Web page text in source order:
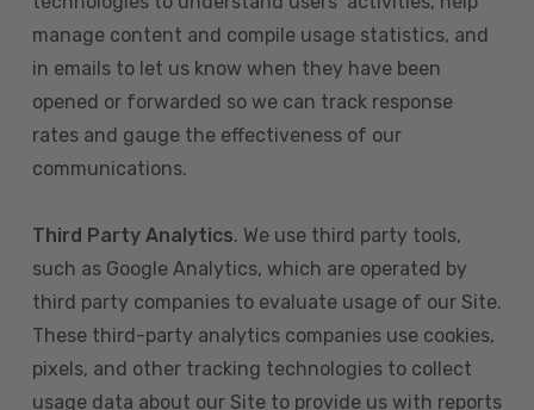
manage content and compile usage statistics, and
in emails to let us know when they have been
opened or forwarded so we can track response
rates and gauge the effectiveness of our
communications.
Third Party Analytics. We use third party tools,
such as Google Analytics, which are operated by
third party companies to evaluate usage of our Site.
These third-party analytics companies use cookies,
pixels, and other tracking technologies to collect
usage data about our Site to provide us with reports